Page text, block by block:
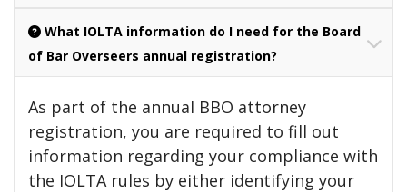
of Bar Overseers annual registration?
As part of the annual BBO attorney
registration, you are required to fill out
information regarding your compliance with
the IOLTA rules by either identifying your